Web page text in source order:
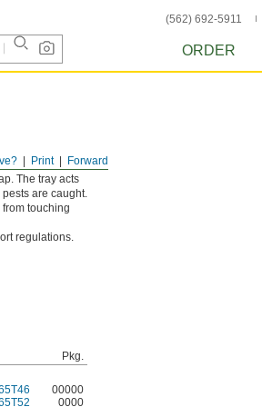
(562) 692-5911
ORDER
Forward
Print
large mice. The
The tray acts
are caught.
touching
regulations.
Pkg.
00000
0000